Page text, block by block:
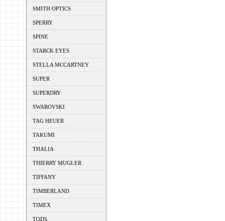
SMITH OPTICS
SPERRY
SPINE
STARCK EYES
STELLA MCCARTNEY
SUPER
SUPERDRY
SWAROVSKI
TAG HEUER
TAKUMI
THALIA
THIERRY MUGLER
TIFFANY
TIMBERLAND
TIMEX
TODS